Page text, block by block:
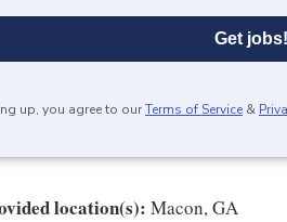
Get jobs!
up, you agree to ourTerms of Service &
location(s): Macon, GA